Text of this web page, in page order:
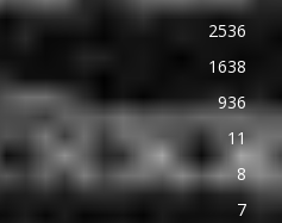
2536
1638
936
11
8
7